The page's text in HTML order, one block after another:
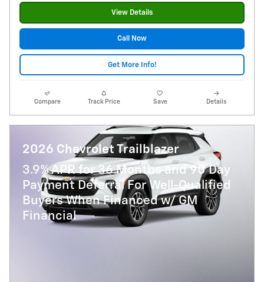
View Details
Call Now
Get More Info!
Compare Track Price Save Details
2026 Chevrolet Trailblazer
3.9% APR for 36 Months and 90 Day
Payment Deferral For Well-Qualified
Buyers When Financed w/ GM
Financial